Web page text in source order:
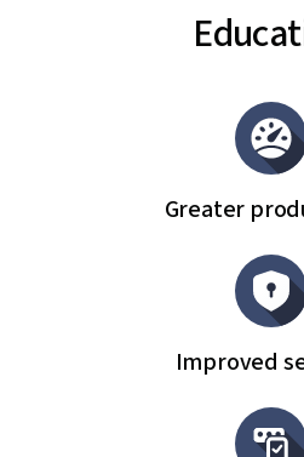
Greater
Improved